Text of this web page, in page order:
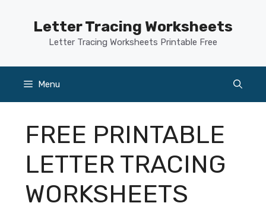
Letter Tracing Worksheets
Letter Tracing Worksheets Printable Free
Menu
FREE PRINTABLE
LETTER TRACING
WORKSHEETS